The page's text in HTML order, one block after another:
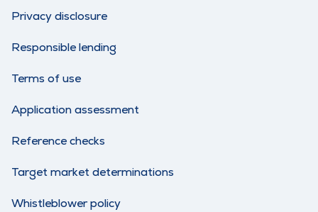
Privacy disclosure
Responsible lending
Terms of use
Application assessment
Reference checks
Target market determinations
Whistleblower policy